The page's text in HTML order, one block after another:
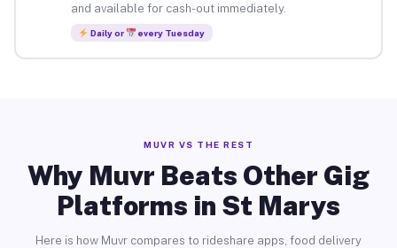
and available for cash-out immediately.
Daily or every Tuesday
MUVR VS THE REST
Why Muvr Beats Other Gig
Platforms in St Marys
Here is how Muvr compares to rideshare apps, food delivery